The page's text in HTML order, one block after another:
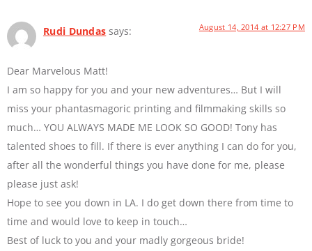
Rudi Dundas says: August 14, 2014 at 12:27 PM
Dear Marvelous Matt!
I am so happy for you and your new adventures… But I will
miss your phantasmagoric printing and filmmaking skills so
much… YOU ALWAYS MADE ME LOOK SO GOOD! Tony has
talented shoes to fill. If there is ever anything I can do for you,
after all the wonderful things you have done for me, please
please just ask!
Hope to see you down in LA. I do get down there from time to
time and would love to keep in touch…
Best of luck to you and your madly gorgeous bride!